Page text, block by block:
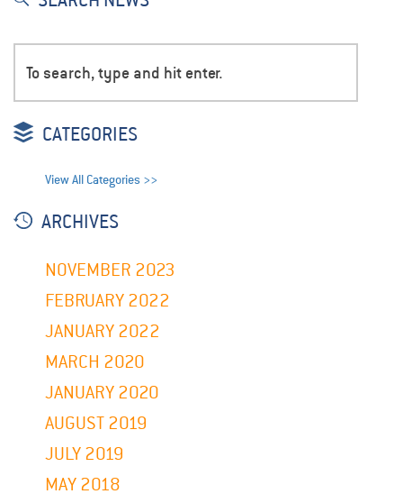
CATEGORIES
View All Categories >>
ARCHIVES
NOVEMBER 2023
FEBRUARY 2022
JANUARY 2022
MARCH 2020
JANUARY 2020
AUGUST 2019
JULY 2019
MAY 2018